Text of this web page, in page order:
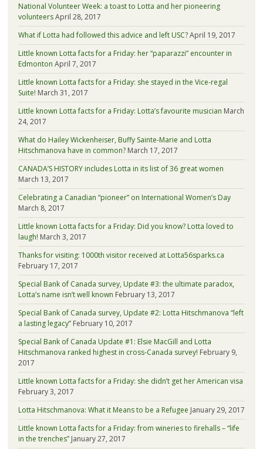
National Volunteer Week: a toast to Lotta and her pioneering
volunteersApril 28, 2017
What if Lotta had followed this advice and left USC?April 19, 2017
Little known Lotta facts for a Friday: her “paparazzi” encounter in
Edmonton April 7, 2017
Little known Lotta facts for a Friday: she stayed in the Vice-regal
Suite! March 31, 2017
Little known Lotta facts for a Friday: Lotta’s favourite musician March
24, 2017
What do Hailey Wickenheiser, Buffy Sainte-Marie and Lotta
Hitschmanova have in common? March 17, 2017
CANADA’S HISTORY includes Lotta in its list of 36 great women
March 13, 2017
Celebrating a Canadian “pioneer” on International Women’s Day
March 8, 2017
Little known Lotta facts for a Friday: Did you know? Lotta loved to
laugh! March 3, 2017
Thanks for visiting: 1000th visitor received at Lotta56sparks.ca
February 17, 2017
Special Bank of Canada survey, Update #3: the ultimate paradox,
Lotta’s name isn’t well known February 13, 2017
Special Bank of Canada survey, Update #2: Lotta Hitschmanova “left
a lasting legacy” February 10, 2017
Special Bank of Canada Update #1: Elsie MacGill and Lotta
Hitschmanova ranked highest in cross-Canada survey! February 9,
2017
Little known Lotta facts for a Friday: she didn’t get her American visa
February 3, 2017
Lotta Hitschmanova: What it Means to be a Refugee January 29, 2017
Little known Lotta facts for a Friday: from wineries to firehalls – “life
in the trenches” January 27, 2017